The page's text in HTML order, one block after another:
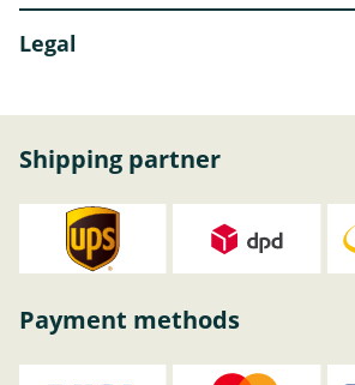
Legal
Shipping partner
Payment methods